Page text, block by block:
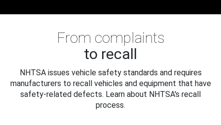
From complaints
to recall
NHTSA issues vehicle safety standards and requires
manufacturers to recall vehicles and equipment that have
safety-related defects. Learn about NHTSA's recall
process.